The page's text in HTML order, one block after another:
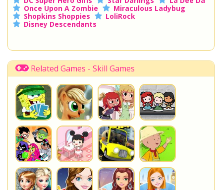
Once Upon A Zombie
Miraculous Ladybug
Shopkins Shoppies
LoliRock
Disney Descendants
Related Games - Skill Games